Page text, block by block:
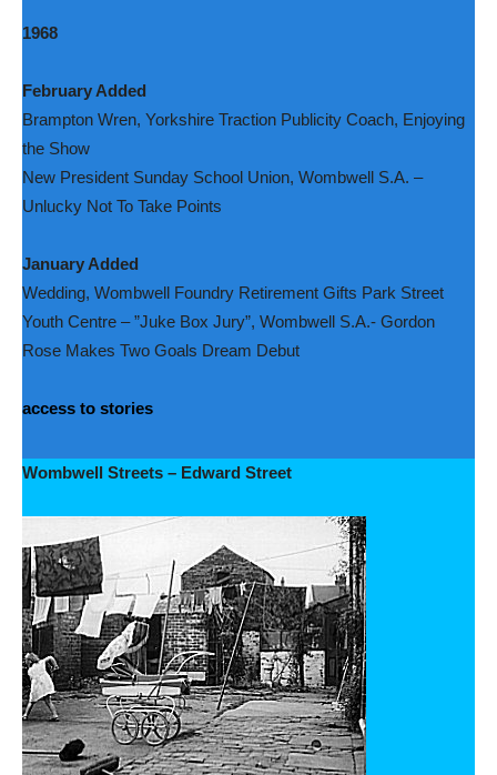
1968
February Added
Brampton Wren, Yorkshire Traction Publicity Coach, Enjoying
the Show
New President Sunday School Union, Wombwell S.A. –
Unlucky Not To Take Points
January Added
Wedding, Wombwell Foundry Retirement Gifts Park Street
Youth Centre – ”Juke Box Jury”, Wombwell S.A.- Gordon
Rose Makes Two Goals Dream Debut
access to stories
Wombwell Streets – Edward Street